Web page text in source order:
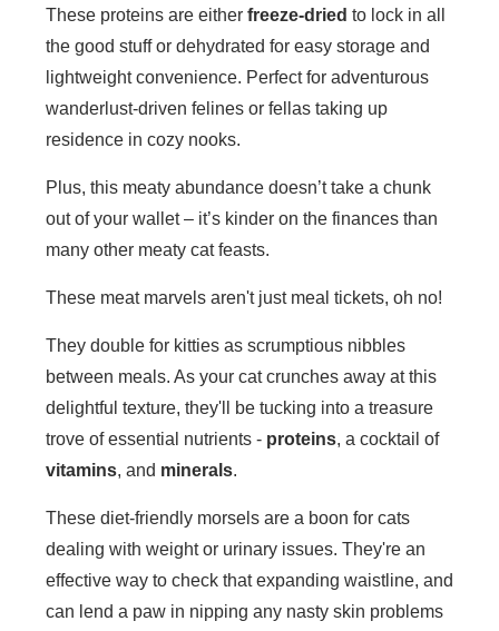
These proteins are either freeze-dried to lock in all
the good stuff or dehydrated for easy storage and
lightweight convenience. Perfect for adventurous
wanderlust-driven felines or fellas taking up
residence in cozy nooks.
Plus, this meaty abundance doesn’t take a chunk
out of your wallet – it’s kinder on the finances than
many other meaty cat feasts.
These meat marvels aren't just meal tickets, oh no!
They double for kitties as scrumptious nibbles
between meals. As your cat crunches away at this
delightful texture, they'll be tucking into a treasure
trove of essential nutrients - proteins, a cocktail of
vitamins, and minerals.
These diet-friendly morsels are a boon for cats
dealing with weight or urinary issues. They're an
effective way to check that expanding waistline, and
can lend a paw in nipping any nasty skin problems